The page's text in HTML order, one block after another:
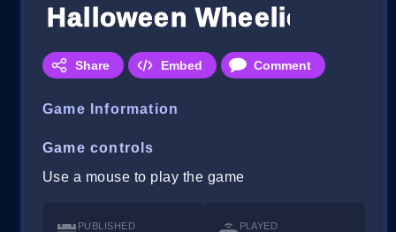
Halloween Wheelie Bike
Share Embed Comment
Game Information
Game controls
Use a mouse to play the game
PUBLISHED PLAYED